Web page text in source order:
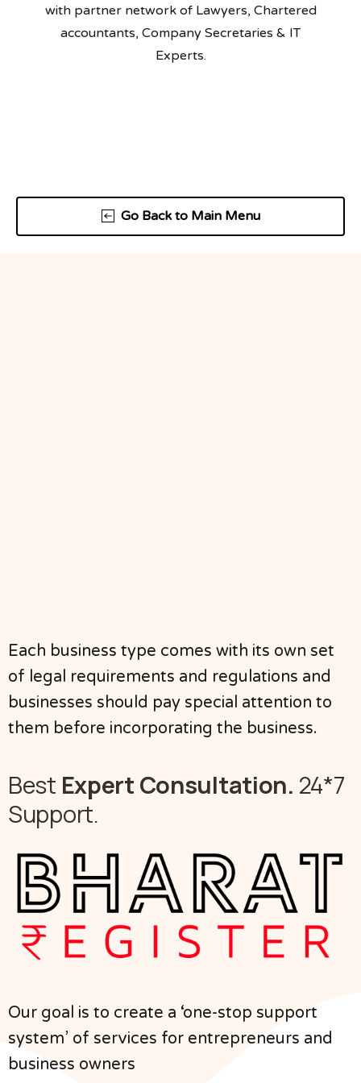
with partner network of Lawyers, Chartered
accountants, Company Secretaries & IT
Experts.
Go Back to Main Menu
Best Expert Consultation. 24*7
Support.
Our goal is to create a ‘one-stop support
system’ of services for entrepreneurs and
business owners
Each business type comes with its own set
of legal requirements and regulations and
businesses should pay special attention to
them before incorporating the business.